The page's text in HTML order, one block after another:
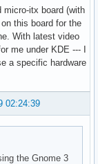
micro-itx board (with
this board for the
With latest video
me under KDE --- I
a specific hardware
02:24:39
the Gnome 3